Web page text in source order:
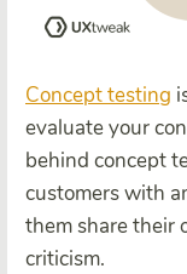
Concept testing
evaluate your
behind concept
customers with
them share their
criticism.